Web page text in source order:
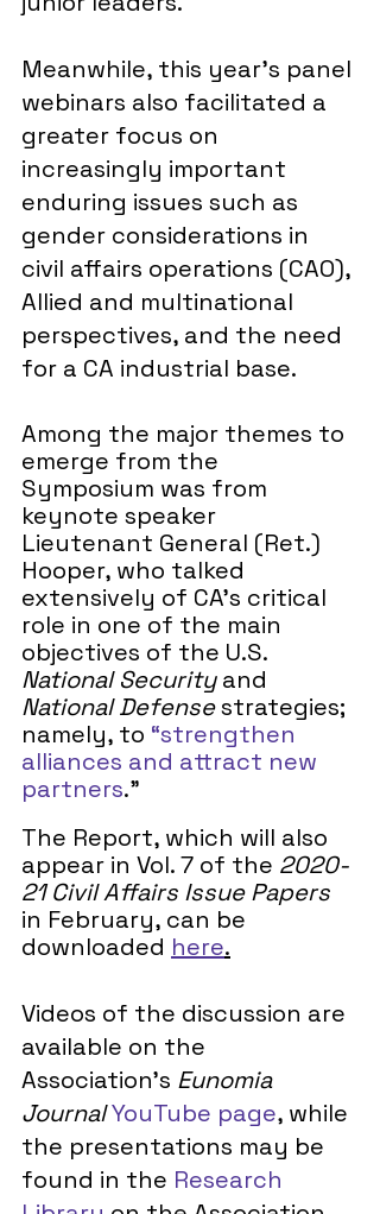
Meanwhile, this year’s panel
webinars also facilitated a
greater focus on
increasingly important
enduring issues such as
gender considerations in
civil affairs operations (CAO),
Allied and multinational
perspectives, and the need
for a CA industrial base.
Among the major themes to
emerge from the
Symposium was from
keynote speaker
Lieutenant General (Ret.)
Hooper, who talked
extensively of CA’s critical
role in one of the main
objectives of the U.S.
National Security and
National Defense strategies;
namely, to “strengthen
alliances and attract new
partners.”
The Report, which will also
appear in Vol. 7 of the 2020-
21 Civil Affairs Issue Papers
in February, can be
downloaded here.
Videos of the discussion are
available on the
Association’s Eunomia
Journal YouTube page, while
the presentations may be
found in the Research